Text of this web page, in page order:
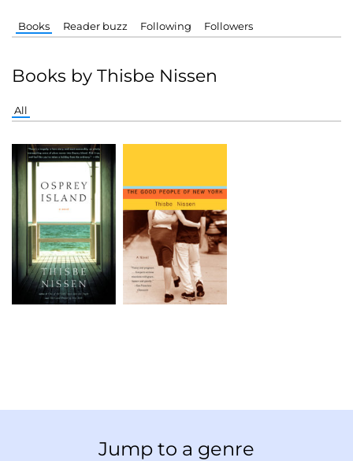
Books Reader buzz Following Followers
Books by Thisbe Nissen
All
Jump to a genre